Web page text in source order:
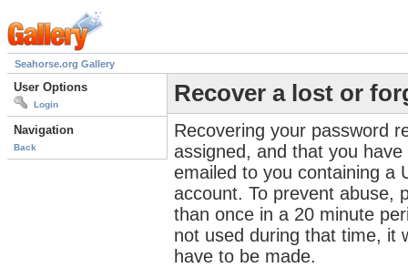
Seahorse.org Gallery
User Options
Login
Navigation
Back
Recover a lost or
Recovering your password
assigned, and that you
emailed to you containing a
account. To prevent abuse,
than once in a 20 minute
not used during that time, it
have to be made.